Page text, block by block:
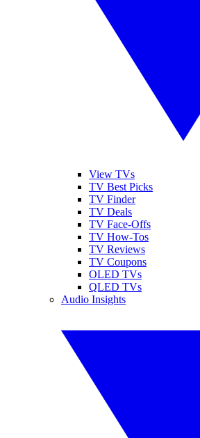
View TVs
TV Best Picks
TV Finder
TV Deals
TV Face-Offs
TV How-Tos
TV Reviews
TV Coupons
OLED TVs
QLED TVs
Audio Insights